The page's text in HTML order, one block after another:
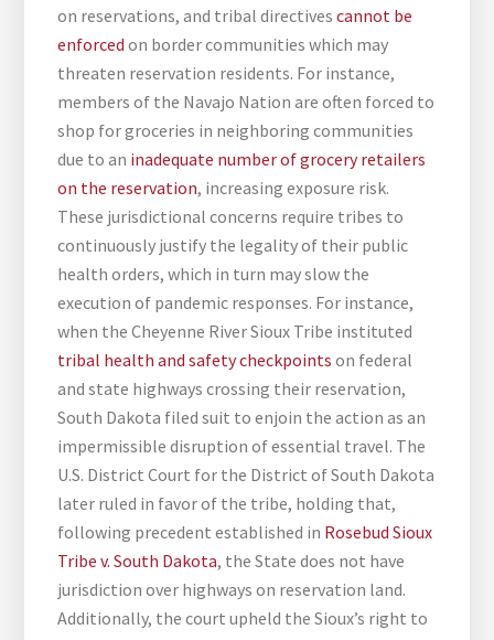
on reservations, and tribal directivescannot be
enforced on border communities which may
threaten reservation residents. For instance,
members of the Navajo Nation are often forced to
shop for groceries in neighboring communities
due to an inadequate number of grocery retailers
on the reservation, increasing exposure risk.
These jurisdictional concerns require tribes to
continuously justify the legality of their public
health orders, which in turn may slow the
execution of pandemic responses. For instance,
when the Cheyenne River Sioux Tribe instituted
tribal health and safety checkpoints on federal
and state highways crossing their reservation,
South Dakota filed suit to enjoin the action as an
impermissible disruption of essential travel. The
U.S. District Court for the District of South Dakota
later ruled in favor of the tribe, holding that,
following precedent established in Rosebud Sioux
Tribe v. South Dakota, the State does not have
jurisdiction over highways on reservation land.
Additionally, the court upheld the Sioux’s right to